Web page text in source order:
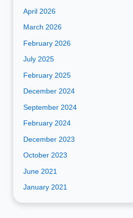
April 2026
March 2026
February 2026
July 2025
February 2025
December 2024
September 2024
February 2024
December 2023
October 2023
June 2021
January 2021